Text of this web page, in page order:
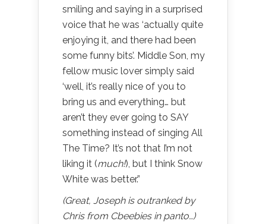
smiling and saying in a surprised
voice that he was ‘actually quite
enjoying it, and there had been
some funny bits’. Middle Son, my
fellow music lover simply said
‘well, it’s really nice of you to
bring us and everything… but
aren’t they ever going to SAY
something instead of singing All
The Time? It’s not that I’m not
liking it (much!), but I think Snow
White was better.”
(Great, Joseph is outranked by
Chris from Cbeebies in panto…)